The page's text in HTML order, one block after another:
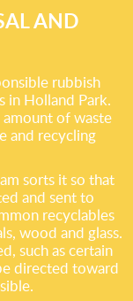
AND
rubbish
in Holland Park.
of waste
and recycling
sorts it so that
and sent to
recyclables
wood and glass.
such as certain
directed toward